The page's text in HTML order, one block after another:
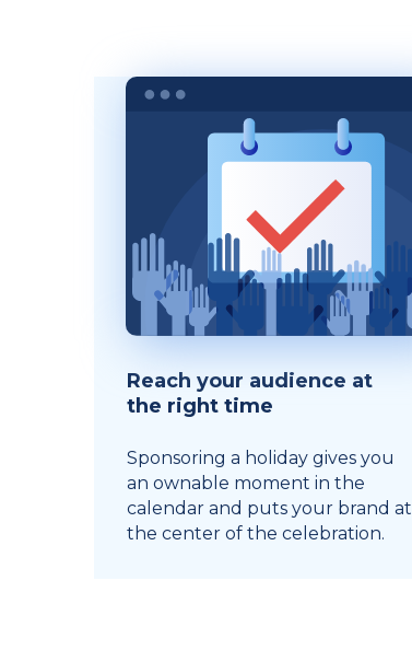
Reach your audience at
the right time
Sponsoring a holiday gives you
an ownable moment in the
calendar and puts your brand at
the center of the celebration.